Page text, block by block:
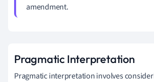
amendment.
Pragmatic Interpretation
Pragmatic interpretation involves